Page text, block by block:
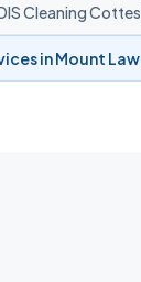
Cleaning
inMount